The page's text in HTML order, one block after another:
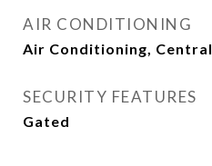
AIR CONDITIONING
Air Conditioning, Central
SECURITY FEATURES
Gated